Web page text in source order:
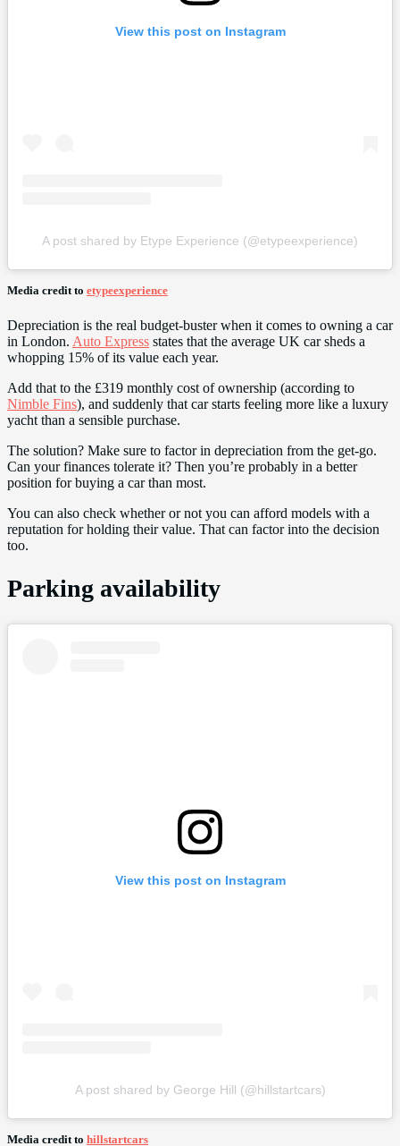
View this post on Instagram
A post shared by Etype Experience (@etypeexperience)
Media credit to etypeexperience
Depreciation is the real budget-buster when it comes to owning a car
in London. Auto Express states that the average UK car sheds a
whopping 15% of its value each year.
Add that to the £319 monthly cost of ownership (according to
Nimble Fins), and suddenly that car starts feeling more like a luxury
yacht than a sensible purchase.
The solution? Make sure to factor in depreciation from the get-go.
Can your finances tolerate it? Then you’re probably in a better
position for buying a car than most.
You can also check whether or not you can afford models with a
reputation for holding their value. That can factor into the decision
too.
Parking availability
View this post on Instagram
A post shared by George Hill (@hillstartcars)
Media credit to hillstartcars